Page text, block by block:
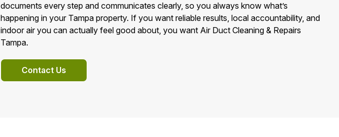
documents every step and communicates clearly, so you always know what’s
happening in your Tampa property. If you want reliable results, local accountability, and
indoor air you can actually feel good about, you want Air Duct Cleaning & Repairs
Tampa.
Contact Us